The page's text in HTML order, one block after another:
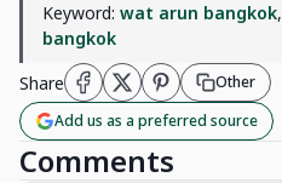
Keyword: wat arun bangkok,
bangkok
Share
Other
Add us as a preferred source
Comments